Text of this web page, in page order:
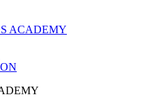
ACADEMY